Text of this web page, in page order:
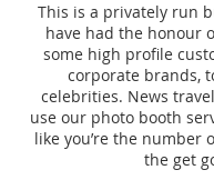
This is a privately run
have had the honour
some high profile
corporate brands,
celebrities. News
use our photo booth
like you’re the number
the get